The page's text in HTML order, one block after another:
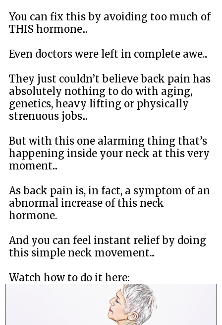
You can fix this by avoiding too much of
THIS hormone...
Even doctors were left in complete awe...
They just couldn’t believe back pain has
absolutely nothing to do with aging,
genetics, heavy lifting or physically
strenuous jobs...
But with this one alarming thing that’s
happening inside your neck at this very
moment...
As back pain is, in fact, a symptom of an
abnormal increase of this neck
hormone.
And you can feel instant relief by doing
this simple neck movement...
Watch how to do it here: